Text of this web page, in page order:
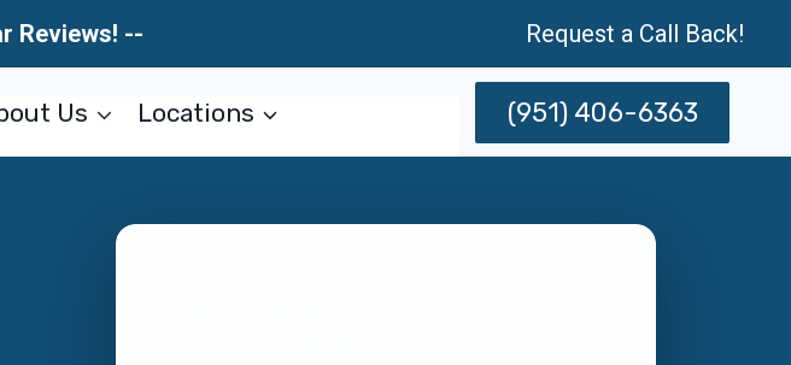
Reviews! -- Request a Call Back!
Us Locations (951) 406-6363